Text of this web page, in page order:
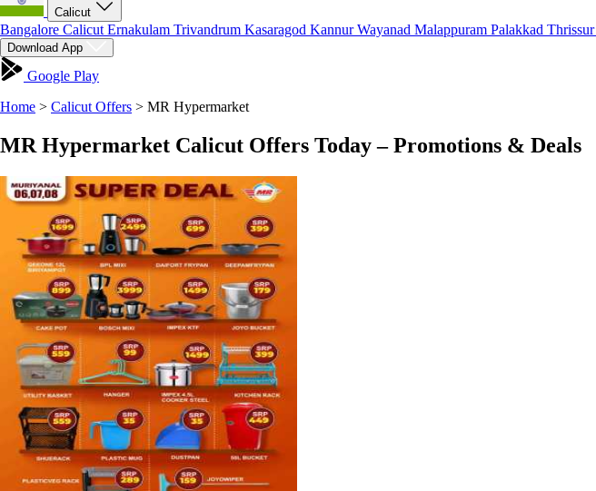
Calicut
Bangalore Calicut Ernakulam Trivandrum Kasaragod KannurWayanad Malappuram Palakkad Thrissur
Download App
Google Play
Home > Calicut Offers > MR Hypermarket
MR Hypermarket Calicut Offers Today – Promotions & Deals